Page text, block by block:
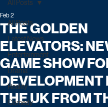
All Posts
Latest News
Entertainment
Drama
Reality
Comedy
All Posts
THE GOLDEN
ELEVATORS:
GAME SHOW
DEVELOPMENT
THE UK FROM
Feb 2